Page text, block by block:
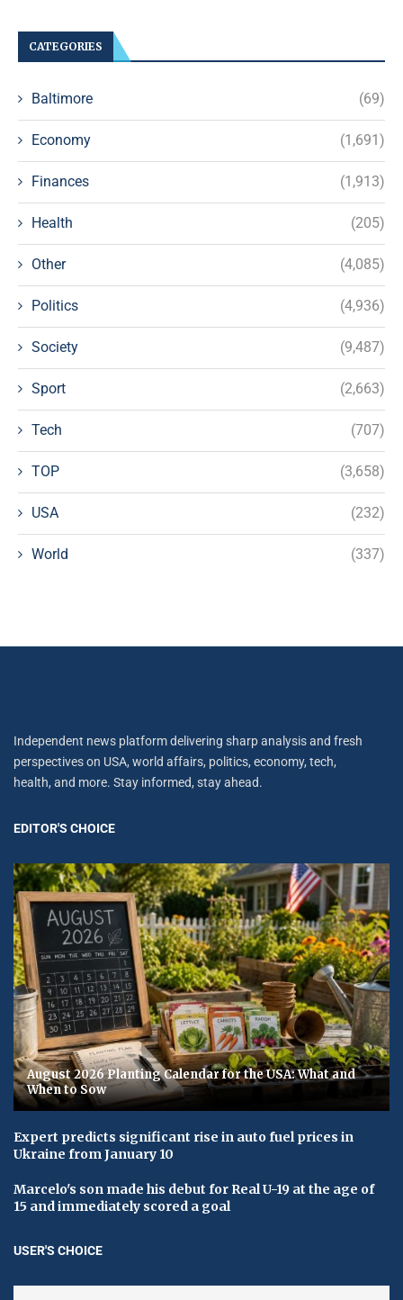
CATEGORIES
Baltimore (69)
Economy (1,691)
Finances (1,913)
Health (205)
Other (4,085)
Politics (4,936)
Society (9,487)
Sport (2,663)
Tech (707)
TOP (3,658)
USA (232)
World (337)
Independent news platform delivering sharp analysis and fresh
perspectives on USA, world affairs, politics, economy, tech,
health, and more. Stay informed, stay ahead.
EDITOR'S CHOICE
August 2026 Planting Calendar for the USA: What and
When to Sow
Expert predicts significant rise in auto fuel prices in
Ukraine from January 10
Marcelo's son made his debut for Real U-19 at the age of
15 and immediately scored a goal
USER'S CHOICE